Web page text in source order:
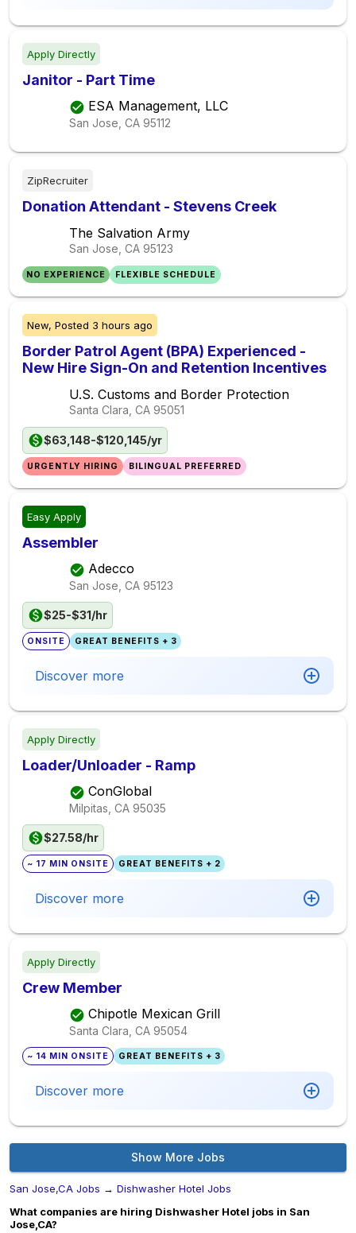
Apply Directly
Janitor - Part Time
ESA Management, LLC
San Jose, CA 95112
ZipRecruiter
Donation Attendant - Stevens Creek
The Salvation Army
San Jose, CA 95123
NO EXPERIENCE FLEXIBLE SCHEDULE
New, Posted 3 hours ago
Border Patrol Agent (BPA) Experienced -
New Hire Sign-On and Retention Incentives
U.S. Customs and Border Protection
Santa Clara, CA 95051
$63,148-$120,145/yr
URGENTLY HIRING BILINGUAL PREFERRED
Easy Apply
Assembler
Adecco
San Jose, CA 95123
$25-$31/hr
ONSITE GREAT BENEFITS + 3
Discover more
Apply Directly
Loader/Unloader - Ramp
ConGlobal
Milpitas, CA 95035
$27.58/hr
~ 17 MIN ONSITE GREAT BENEFITS + 2
Discover more
Apply Directly
Crew Member
Chipotle Mexican Grill
Santa Clara, CA 95054
~ 14 MIN ONSITE GREAT BENEFITS + 3
Discover more
Show More Jobs
San Jose,CA Jobs → Dishwasher Hotel Jobs
What companies are hiring Dishwasher Hotel jobs in San
Jose,CA?